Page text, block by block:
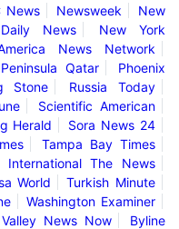
News Newsweek
New
News
New York
News Network
Peninsula Qatar
Phoenix
Stone
Russia Today
Scientific American
Herald
Sora News 24
Tampa Bay Times
International The News
World
Turkish Minute
Washington Examiner
News Now
Byline